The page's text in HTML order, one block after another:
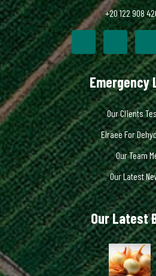
+20 122 908
Emergency
Our Clients
Elraee For
Our Team
Our Latest
Our Latest